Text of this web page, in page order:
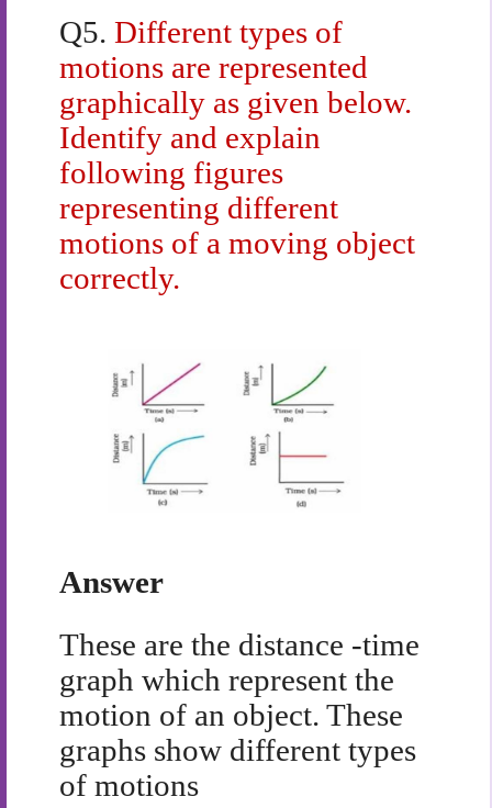
Q5. Different types of
motions are represented
graphically as given below.
Identify and explain
following figures
representing different
motions of a moving object
correctly.
Answer
These are the distance -time
graph which represent the
motion of an object. These
graphs show different types
of motions